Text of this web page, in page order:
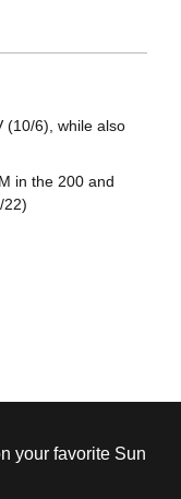
(10/6), while also
in the 200 and
22)
your favorite Sun